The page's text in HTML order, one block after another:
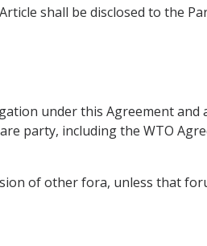
shall be disclosed to the
under this Agreement and
party, including the WTO
of other fora, unless that